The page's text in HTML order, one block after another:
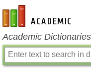
en-academic.com
Academic